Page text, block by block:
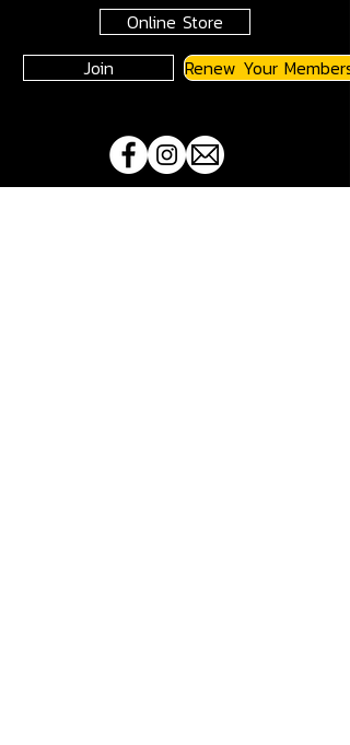
Online Store
Join
Renew Your